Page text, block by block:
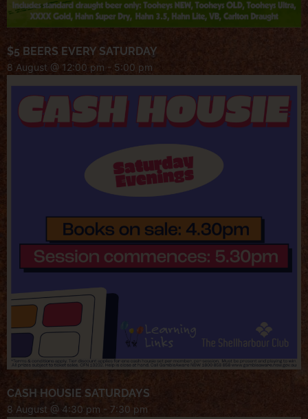
$5 BEERS EVERY SATURDAY
8 August @ 12:00 pm - 5:00 pm
CASH HOUSIE SATURDAYS
8 August @ 4:30 pm - 7:30 pm